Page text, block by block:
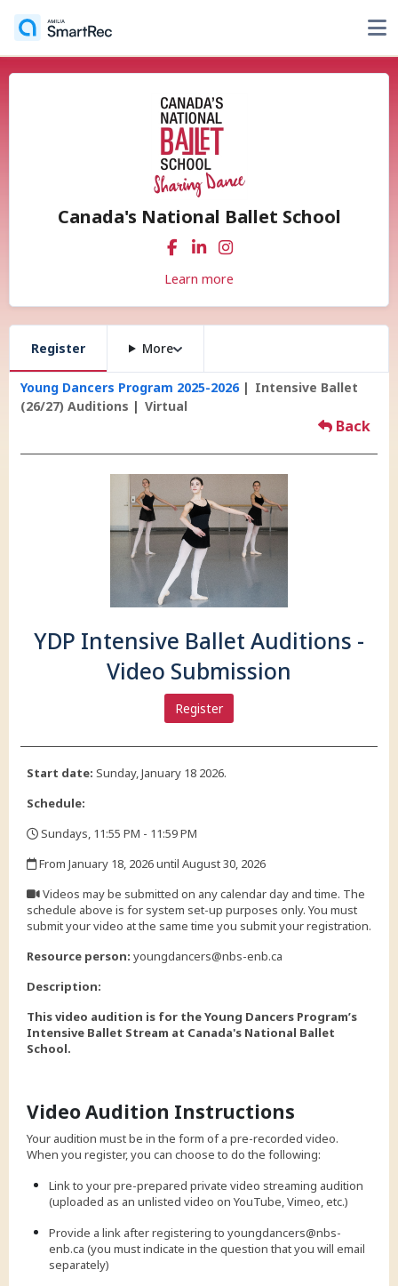
Canada's National Ballet School
Learn more
Register More
Young Dancers Program 2025-2026
Intensive Ballet
(26/27) Auditions
Virtual
Back
YDP Intensive Ballet Auditions -
Video Submission
Register
Start date: Sunday, January 18 2026.
Schedule:
Sundays, 11:55 PM - 11:59 PM
From January 18, 2026 until August 30, 2026
Videos may be submitted on any calendar day and time. The
schedule above is for system set-up purposes only. You must
submit your video at the same time you submit your registration.
Resource person: youngdancers@nbs-enb.ca
Description:
This video audition is for the Young Dancers Program’s
Intensive Ballet Stream at Canada's National Ballet
School.
Video Audition Instructions
Your audition must be in the form of a pre-recorded video.
When you register, you can choose to do the following:
Link to your pre-prepared private video streaming audition
(uploaded as an unlisted video on YouTube, Vimeo, etc.)
Provide a link after registering to youngdancers@nbs-
enb.ca (you must indicate in the question that you will email
separately)